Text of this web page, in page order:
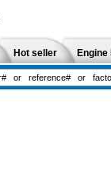
Hot seller